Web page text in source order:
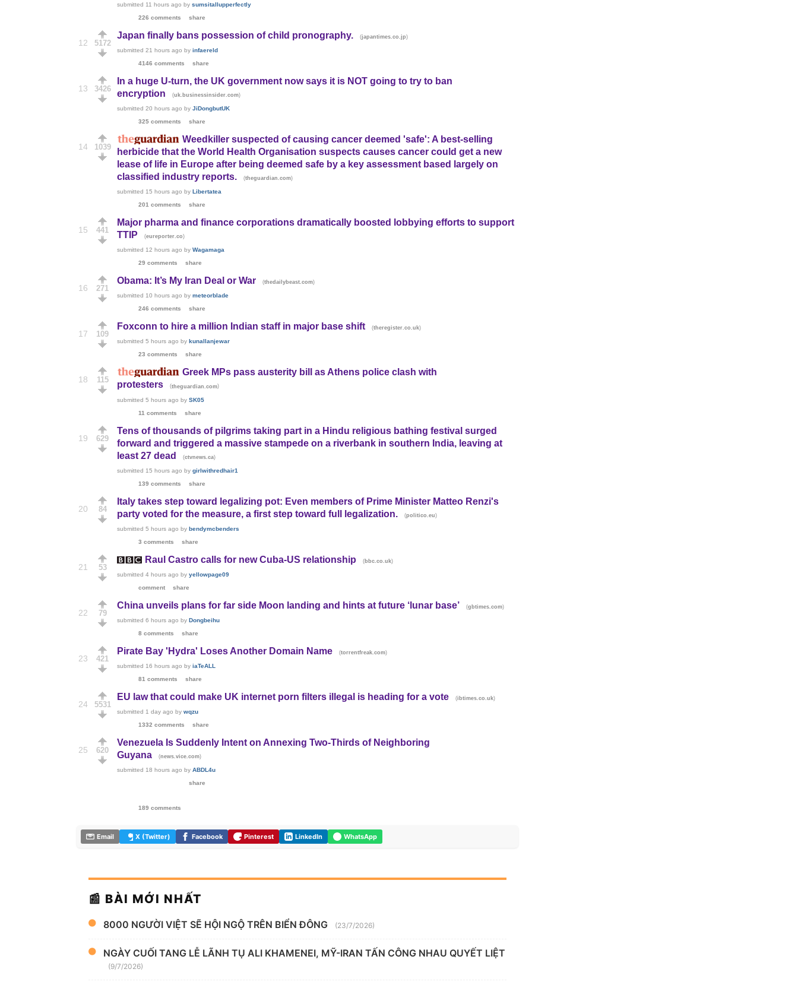
submitted 11 hours ago bysumsitallupperfectly
226 comments
share
12 5172
Japan finally bans possession of child pronography. (japantimes.co.jp)
submitted21 hours ago byinfaereld
4146 comments
share
13 3426
In a huge U-turn, the UK government now says it is NOT going to try to ban
encryption
(uk.businessinsider.com)
submitted20 hours ago byJiDongbutUK
325 comments
share
14 1039
Weedkiller suspected of causing cancer deemed 'safe': A best-selling
herbicide that the World Health Organisation suspects causes cancer could get a new
lease of life in Europe after being deemed safe by a key assessment based largely on
classified industry reports.
(theguardian.com)
submitted 15 hours ago byLibertatea
201 comments
share
15 441
Major pharma and finance corporations dramatically boosted lobbying efforts to support
TTIP
(eureporter.co)
submitted 12 hours ago byWagamaga
29 comments
share
16 271
Obama: It’s My Iran Deal or War (thedailybeast.com)
submitted 10 hours ago bymeteorblade
246 comments
share
17 109
Foxconn to hire a million Indian staff in major base shift (theregister.co.uk)
submitted5 hours ago by kunallanjewar
23 comments
share
18 115
Greek MPs pass austerity bill as Athens police clash with
protesters
(theguardian.com)
submitted5 hours ago bySK05
11 comments
share
19 629
Tens of thousands of pilgrims taking part in a Hindu religious bathing festival surged
forward and triggered a massive stampede on a riverbank in southern India, leaving at
least 27 dead
(ctvnews.ca)
submitted 15 hours ago bygirlwithredhair1
139 comments
share
20 84
Italy takes step toward legalizing pot: Even members of Prime Minister Matteo Renzi's
party voted for the measure, a first step toward full legalization.
(politico.eu)
submitted5 hours ago bybendymcbenders
3 comments
share
21 53
Raul Castro calls for new Cuba-US relationship (bbc.co.uk)
submitted4 hours ago byyellowpage09
comment
share
22 79
China unveils plans for far side Moon landing and hints at future ‘lunar base’ (gbtimes.com)
submitted6 hours ago byDongbeihu
8 comments
share
23 421
Pirate Bay 'Hydra' Loses Another Domain Name (torrentfreak.com)
submitted 16 hours ago byiaTeALL
81 comments
share
24 5531
EU law that could make UK internet porn filters illegal is heading for a vote (ibtimes.co.uk)
submitted 1 day ago bywqzu
1332 comments
share
25 620
Venezuela Is Suddenly Intent on Annexing Two-Thirds of Neighboring
Guyana
(news.vice.com)
submitted 18 hours ago byABDL4u
189 comments
share
Email X (Twitter) Facebook Pinterest LinkedIn WhatsApp
📰 BÀI MỚI NHẤT
8000 NGƯỜI VIỆT SẼ HỘI NGỘ TRÊN BIỂN ĐÔNG (23/7/2026)
NGÀY CUỐI TANG LỄ LÃNH TỤ ALI KHAMENEI, MỸ-IRAN TẤN CÔNG NHAU QUYẾT LIỆT
(9/7/2026)